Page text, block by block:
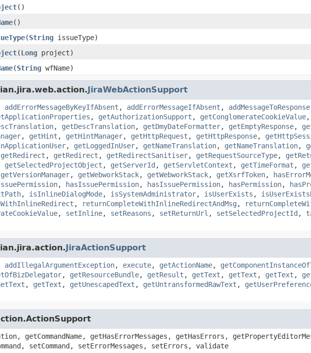
()
()
(String issueType)
(Long project)
(String wfName)
JiraWebActionSupport
addErrorMessageByKeyIfAbsent , addErrorMessageIfAbsent , addMessageToResponse
, getAuthorizationSupport , getConglomerateCookieValue,
, getDescTranslation, getDmyDateFormatter, getEmptyResponse,
, getHint , getHintManager, getHttpRequest , getHttpResponse,
, getLoggedInUser, getNameTranslation, getNameTranslation,
getRedirect , getRedirect , getRedirectSanitiser, getRequestSourceType,
getSelectedProjectObject , getServerId , getServletContext , getTimeFormat ,
getVersionManager, getWebworkStack, getWebworkStack, getXsrfToken,
, hasIssuePermission, hasIssuePermission, hasPermission,
, isInlineDialogMode, isSystemAdministrator, isUserExists ,
, returnCompleteWithInlineRedirectAndMsg ,
, setInline, setReasons , setReturnUrl , setSelectedProjectId ,
JiraActionSupport
addIllegalArgumentException, execute, getActionName,
, getResourceBundle, getResult , getText , getText , getText ,
, getText , getUnescapedText , getUntransformedRawText ,
getCommandName, getHasErrorMessages, getHasErrors,
setCommand, setErrorMessages, setErrors, validate